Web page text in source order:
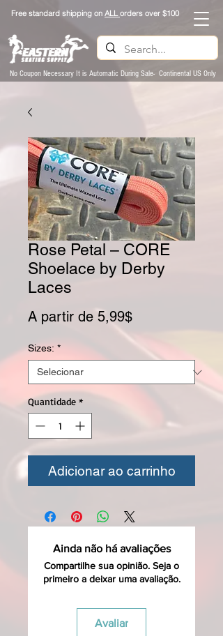
Free standard shipping on ALLorders over $100
No Coupon Necessary It is Automatic During Sale- Continental US Only
Rose Petal – CORE
Shoelace by Derby
Laces
A partir de 5,99$Preço
Sizes: *
Quantidade *
Adicionar ao carrinho
Ainda não há avaliações
Compartilhe sua opinião. Seja o
primeiro a deixar uma avaliação.
Avaliar